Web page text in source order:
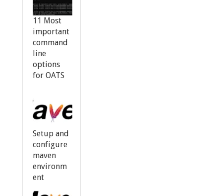
11 Most
important
command
line
options
for OATS
Setup and
configure
maven
environm
ent